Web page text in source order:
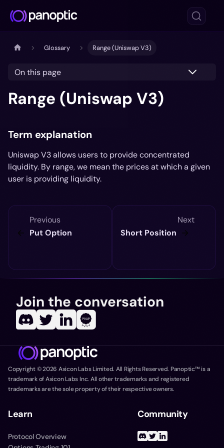
Glossary Range (Uniswap V3)
On this page
Range (Uniswap V3)
Term explanation
Uniswap V3 allows users to provide concentrated
liquidity. By range, we mean the prices at which a given
user is providing liquidity.
Previous
Put Option
Next
Short Position
Join the conversation
Copyright ©2026 Axicon Labs Limited. All Rights Reserved. Panoptic™ is a
trademark of Axicon Labs Inc. All other trademarks and registered
trademarks are the sole property of their respective owners.
Learn
Protocol Overview
Community